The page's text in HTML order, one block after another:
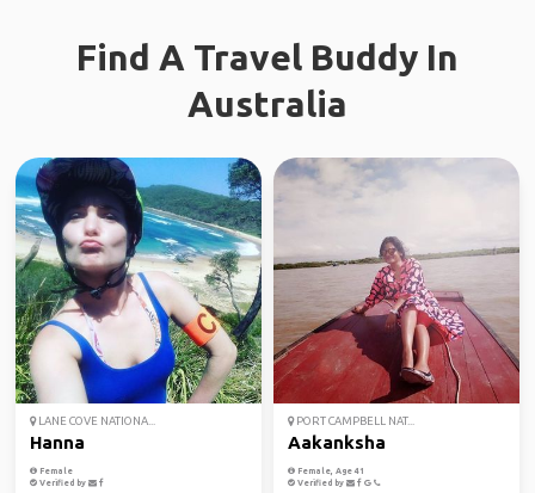
Find A Travel Buddy In
Australia
LANE COVE NATIONA...
Hanna
Female
Verified by
PORT CAMPBELL NAT...
Aakanksha
Female, Age 41
Verified by